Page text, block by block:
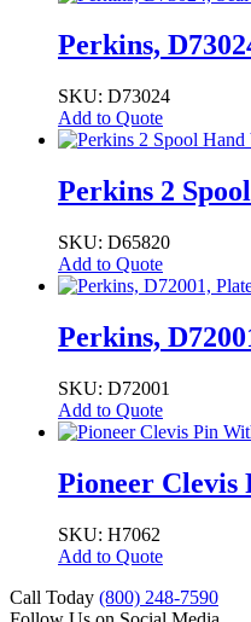
Perkins,
SKU: D73024
Add to Quote
Perkins 2
SKU: D65820
Add to Quote
Perkins,
SKU: D72001
Add to Quote
Pioneer
SKU: H7062
Add to Quote
Call Today (800) 248-7590